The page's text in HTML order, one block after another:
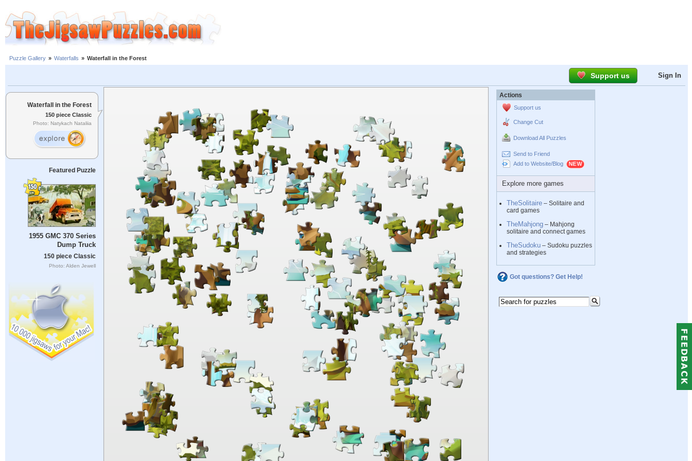
Puzzle Gallery » Waterfalls » Waterfall in the Forest
Support us Sign In
Waterfall in the Forest
150 piece Classic
Photo: Natykach Nataliia
Featured Puzzle
1955 GMC 370 Series
Dump Truck
150 piece Classic
Photo: Alden Jewell
Actions
Support us
Change Cut
Download All Puzzles
Send to Friend
Add to Website/Blog
Explore more games
TheSolitaire – Solitaire and
card games
TheMahjong – Mahjong
solitaire and connect games
TheSudoku – Sudoku puzzles
and strategies
Got questions? Get Help!